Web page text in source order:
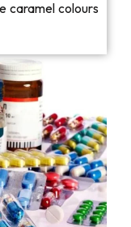
caramel colours